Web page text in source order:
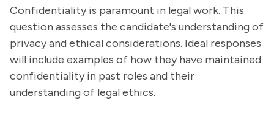
Confidentiality is paramount in legal work. This
question assesses the candidate's understanding of
privacy and ethical considerations. Ideal responses
will include examples of how they have maintained
confidentiality in past roles and their
understanding of legal ethics.